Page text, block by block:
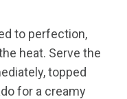
to perfection,
heat. Serve the
topped
for a creamy